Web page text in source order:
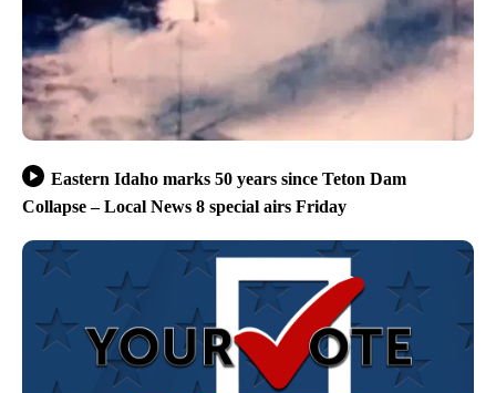
Eastern Idaho marks 50 years since Teton Dam
Collapse – Local News 8 special airs Friday